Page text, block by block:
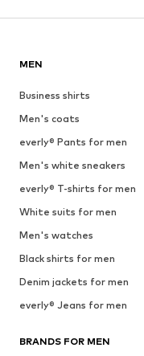
MEN
Business shirts
Men's coats
everly® Pants for men
Men's white sneakers
everly® T-shirts for men
White suits for men
Men's watches
Black shirts for men
Denim jackets for men
everly® Jeans for men
BRANDS FOR MEN